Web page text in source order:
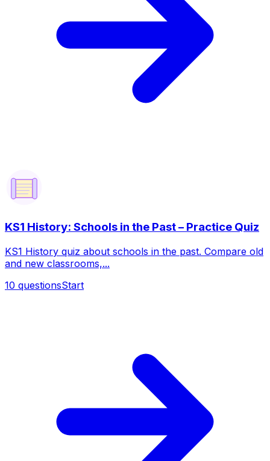
KS1 History: Schools in the Past – Practice Quiz
KS1 History quiz about schools in the past. Compare old
and new classrooms,...
10 questionsStart